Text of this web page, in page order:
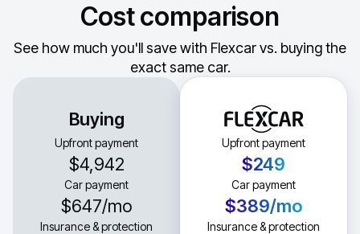
Cost comparison
See how much you'll save with Flexcar vs. buying the
exact same car.
Buying
Upfront payment
$4,942
Car payment
$647/mo
Insurance & protection
Upfront payment
$249
Car payment
$389/mo
Insurance & protection